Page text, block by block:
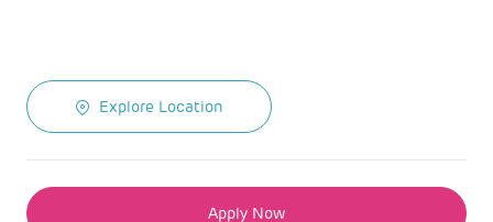
Explore Location
Apply Now